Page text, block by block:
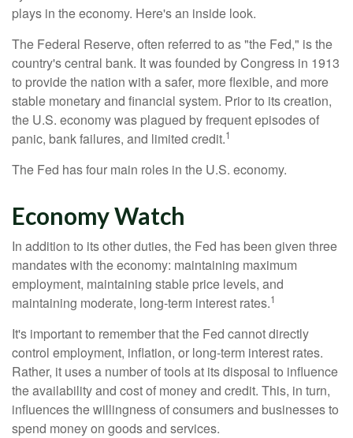
plays in the economy. Here's an inside look.
The Federal Reserve, often referred to as "the Fed," is the
country's central bank. It was founded by Congress in 1913
to provide the nation with a safer, more flexible, and more
stable monetary and financial system. Prior to its creation,
the U.S. economy was plagued by frequent episodes of
panic, bank failures, and limited credit.1
The Fed has four main roles in the U.S. economy.
Economy Watch
In addition to its other duties, the Fed has been given three
mandates with the economy: maintaining maximum
employment, maintaining stable price levels, and
maintaining moderate, long-term interest rates.1
It's important to remember that the Fed cannot directly
control employment, inflation, or long-term interest rates.
Rather, it uses a number of tools at its disposal to influence
the availability and cost of money and credit. This, in turn,
influences the willingness of consumers and businesses to
spend money on goods and services.